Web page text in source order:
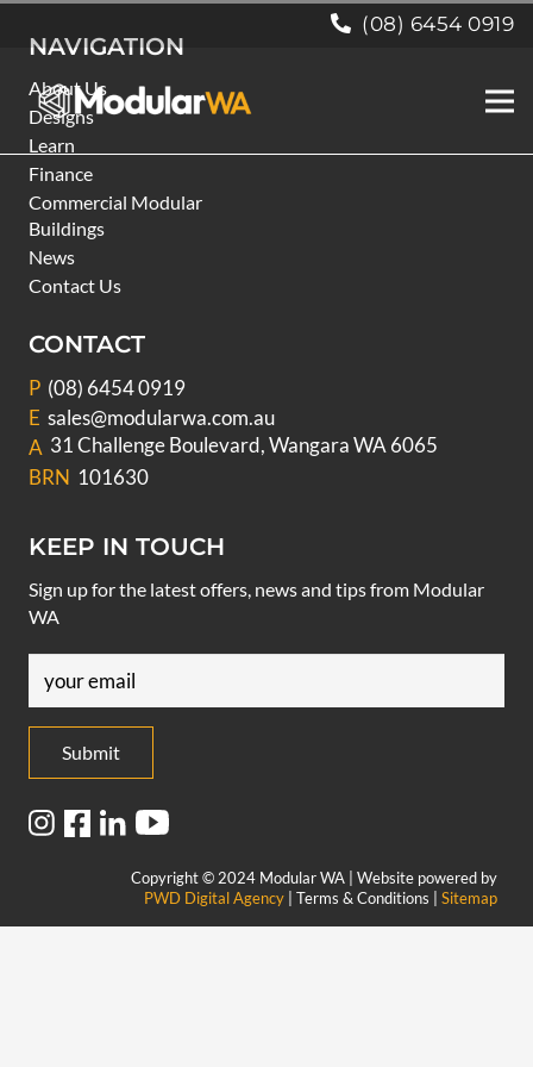
(08) 6454 0919
NAVIGATION
About Us
Designs
Learn
Finance
Commercial Modular
Buildings
News
Contact Us
CONTACT
P (08) 6454 0919
E sales@modularwa.com.au
A 31 Challenge Boulevard, Wangara WA 6065
BRN 101630
KEEP IN TOUCH
Sign up for the latest offers, news and tips from Modular
WA
Copyright © 2024 Modular WA | Website powered by
PWD Digital Agency | Terms & Conditions | Sitemap